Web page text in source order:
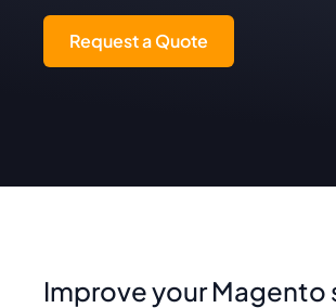
Request a Quote
Improve your